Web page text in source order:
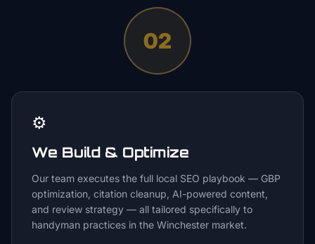
02
⚙️
We Build & Optimize
Our team executes the full local SEO playbook — GBP
optimization, citation cleanup, AI-powered content,
and review strategy — all tailored specifically to
handyman practices in the Winchester market.